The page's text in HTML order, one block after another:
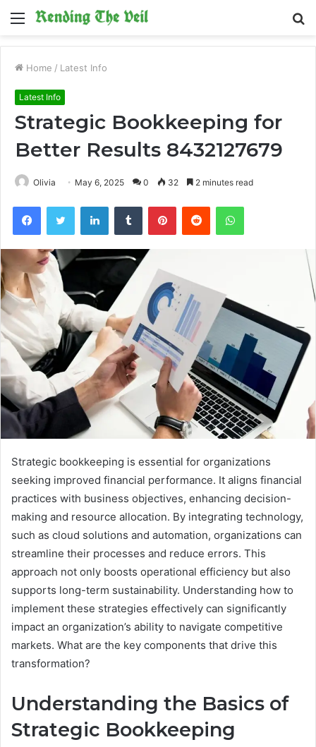
Menu
Home / Latest Info
Latest Info
Strategic Bookkeeping for
Better Results 8432127679
Olivia May 6, 2025 0 32 2 minutes read
FacebookTwitter LinkedInTumblr PinterestReddit WhatsApp
Strategic bookkeeping is essential for organizations
seeking improved financial performance. It aligns financial
practices with business objectives, enhancing decision-
making and resource allocation. By integrating technology,
such as cloud solutions and automation, organizations can
streamline their processes and reduce errors. This
approach not only boosts operational efficiency but also
supports long-term sustainability. Understanding how to
implement these strategies effectively can significantly
impact an organization’s ability to navigate competitive
markets. What are the key components that drive this
transformation?
Understanding the Basics of
Strategic Bookkeeping